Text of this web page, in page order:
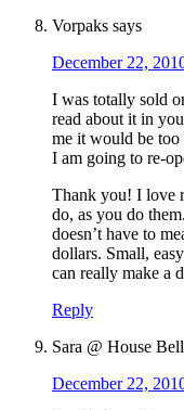
Vorpaks says
December 22,
I was totally sold
read about it in
me it would be
I am going to re-
Thank you! I love
do, as you do
doesn’t have to
dollars. Small,
can really make a
Reply
Sara @ House
December 22,